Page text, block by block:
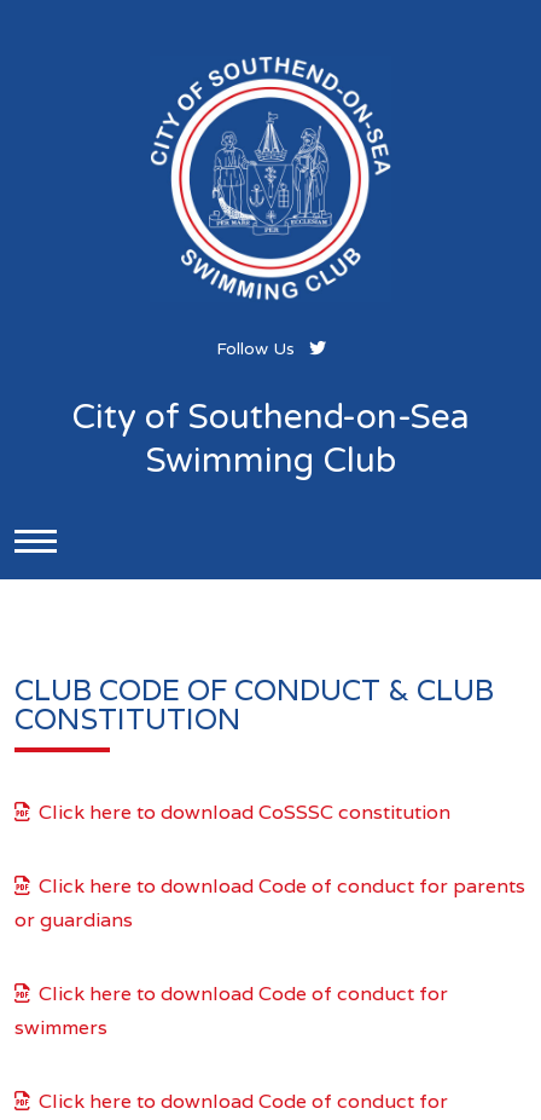
Follow Us
City of Southend-on-Sea
Swimming Club
CLUB CODE OF CONDUCT & CLUB
CONSTITUTION
Click here to download CoSSSC constitution
Click here to download Code of conduct for parents
or guardians
Click here to download Code of conduct for
swimmers
Click here to download Code of conduct for